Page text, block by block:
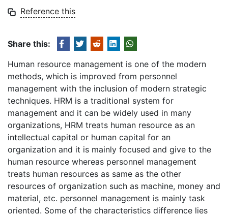
Reference this
Share this:
Human resource management is one of the modern
methods, which is improved from personnel
management with the inclusion of modern strategic
techniques. HRM is a traditional system for
management and it can be widely used in many
organizations, HRM treats human resource as an
intellectual capital or human capital for an
organization and it is mainly focused and give to the
human resource whereas personnel management
treats human resources as same as the other
resources of organization such as machine, money and
material, etc. personnel management is mainly task
oriented. Some of the characteristics difference lies